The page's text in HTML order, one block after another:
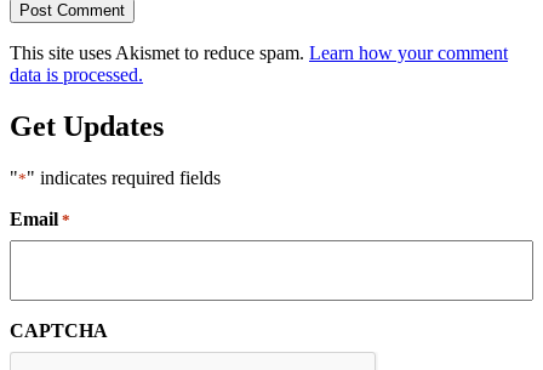
This site uses Akismet to reduce spam. Learn how your comment
data is processed.
Get Updates
"*" indicates required fields
Email *
CAPTCHA